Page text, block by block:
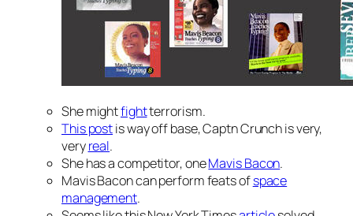
She mightfightterrorism.
This postis way off base, Captn Crunch is very,
veryreal.
She has a competitor, oneMavis Bacon.
Mavis Bacon can perform feats ofspace
management.